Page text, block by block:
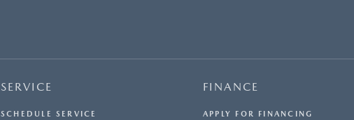
SERVICE
SCHEDULE SERVICE
FINANCE
APPLY FOR FINANCING